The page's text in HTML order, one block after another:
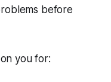
before
you for: